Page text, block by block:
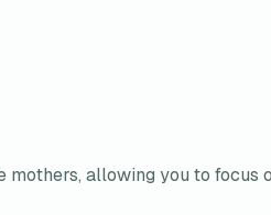
allowing you to focus